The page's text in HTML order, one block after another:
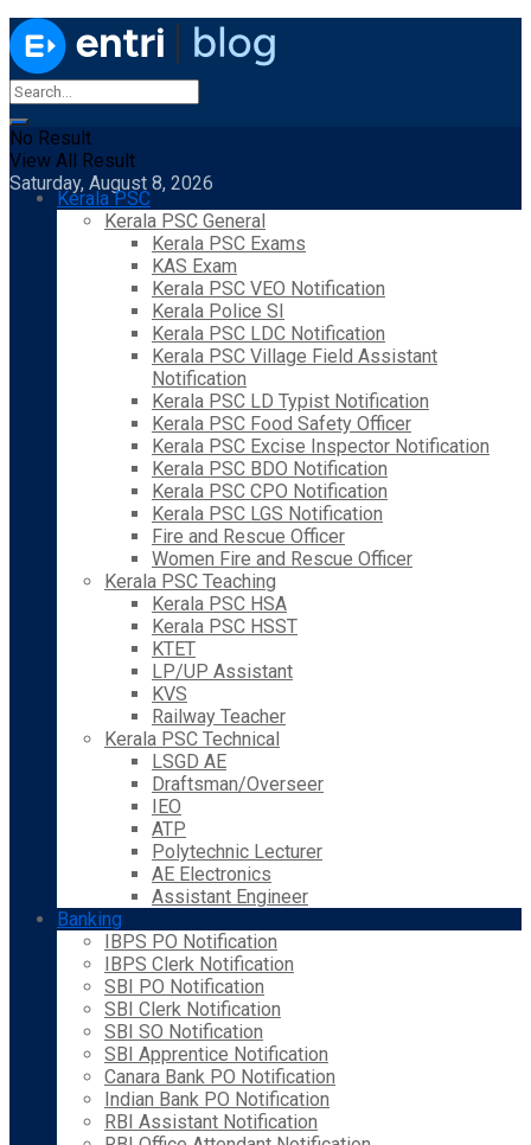
No Result
View All Result
Saturday, August 8, 2026
Kerala PSC
Kerala PSC General
Kerala PSC Exams
KAS Exam
Kerala PSC VEO Notification
Kerala Police SI
Kerala PSC LDC Notification
Kerala PSC Village Field Assistant
Notification
Kerala PSC LD Typist Notification
Kerala PSC Food Safety Officer
Kerala PSC Excise Inspector Notification
Kerala PSC BDO Notification
Kerala PSC CPO Notification
Kerala PSC LGS Notification
Fire and Rescue Officer
Women Fire and Rescue Officer
Kerala PSC Teaching
Kerala PSC HSA
Kerala PSC HSST
KTET
LP/UP Assistant
KVS
Railway Teacher
Kerala PSC Technical
LSGD AE
Draftsman/Overseer
IEO
ATP
Polytechnic Lecturer
AE Electronics
Assistant Engineer
Banking
IBPS PO Notification
IBPS Clerk Notification
SBI PO Notification
SBI Clerk Notification
SBI SO Notification
SBI Apprentice Notification
Canara Bank PO Notification
Indian Bank PO Notification
RBI Assistant Notification